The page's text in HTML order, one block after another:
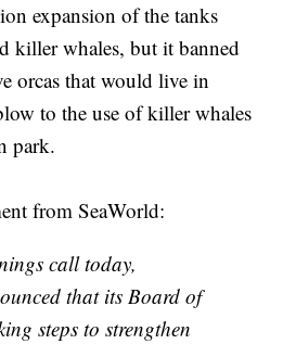
expansion of the tanks
killer whales, but it banned
orcas that would live in
to the use of killer whales
park.
from SeaWorld:
call today,
that its Board of
steps to strengthen